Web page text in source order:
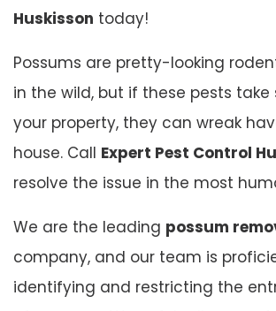
Huskisson today!
Possums are pretty-looking
in the wild, but if these pests take
your property, they can wreak
house. Call Expert Pest Control
resolve the issue in the most
We are the leading possum
company, and our team is
identifying and restricting the